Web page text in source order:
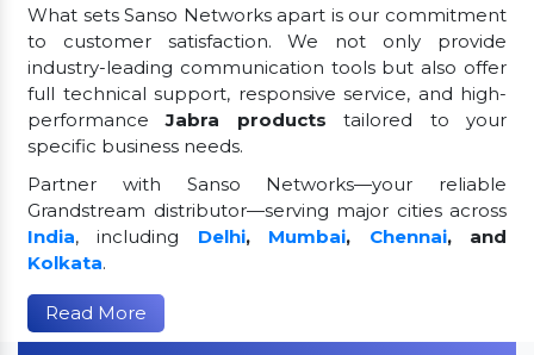
What sets Sanso Networks apart is our commitment
to customer satisfaction. We not only provide
industry-leading communication tools but also offer
full technical support, responsive service, and high-
performanceJabra products tailored to your
specific business needs.
Partner with Sanso Networks—your reliable
Grandstream distributor—serving major cities across
India, including Delhi, Mumbai, Chennai, and
Kolkata.
Read More